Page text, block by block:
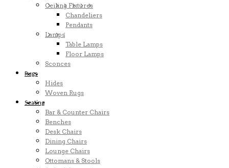
Ceiling Fixtures
Chandeliers
Pendants
Lamps
Table Lamps
Floor Lamps
Sconces
Rugs
Hides
Woven Rugs
Seating
Bar & Counter Chairs
Benches
Desk Chairs
Dining Chairs
Lounge Chairs
Ottomans & Stools